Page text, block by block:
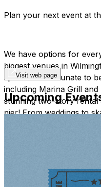
Plan your next event at
We have options for
biggest venues in
spaces are fortunate to
including Marina Grill
stunning two-story rental
pier! From weddings to
Tequila’s Waterfront
Visit web page
Upcoming